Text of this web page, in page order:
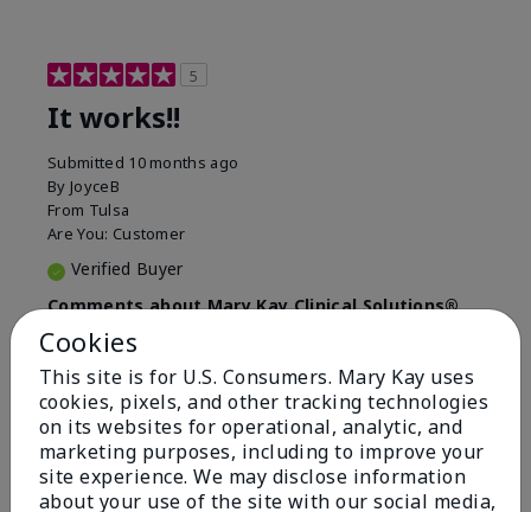
5
It works!!
Submitted 10 months ago
By JoyceB
From Tulsa
Are You: Customer
Verified Buyer
Comments about Mary Kay Clinical Solutions®
Dynamic Wrinkle Limiter™
I absolutely love this product. Due to caregiving
responsibilities, my skin care routine was not
consistent. Lines around my mouth and nose area
really deepened. After using the Wrinkle Limiter for
only a couple months, I noticed how much the lines
had softened and smoothed out. I use it along with
the wrinkle line filler as my consultant, Corliss Oates,
Cookies
This site is for U.S. Consumers. Mary Kay uses
cookies, pixels, and other tracking technologies
on its websites for operational, analytic, and
marketing purposes, including to improve your
site experience. We may disclose information
about your use of the site with our social media,